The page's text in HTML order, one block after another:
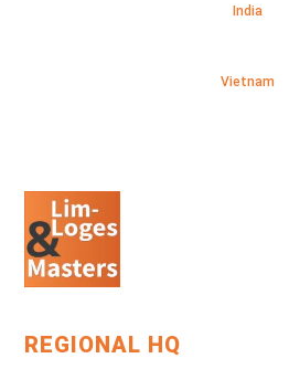
India
Vietnam
REGIONAL HQ